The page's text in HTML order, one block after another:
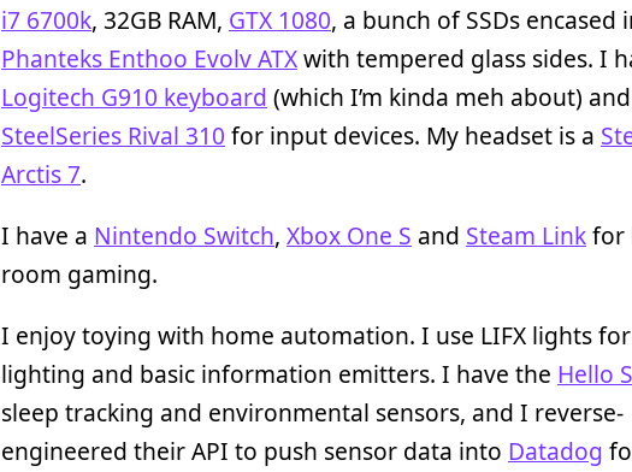
i7 6700k, 32GB RAM, GTX 1080, a bunch of SSDs encased
Phanteks Enthoo Evolv ATXwith tempered glass sides. I
Logitech G910 keyboard (which I’m kinda meh about)
SteelSeries Rival 310 for input devices. My headset is a
Arctis 7.
I have a Nintendo Switch, Xbox One S and Steam Linkfor
room gaming.
I enjoy toying with home automation. I use LIFX lights
lighting and basic information emitters. I have the Hello
sleep tracking and environmental sensors, and I reverse-
engineered their API to push sensor data into Datadog